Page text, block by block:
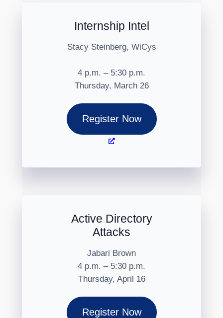
Internship Intel
Stacy Steinberg, WiCys
4 p.m. – 5:30 p.m.
Thursday, March 26
Register Now
Active Directory
Attacks
Jabari Brown
4 p.m. – 5:30 p.m.
Thursday, April 16
Register Now